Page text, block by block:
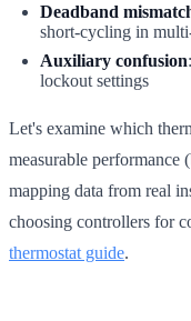
Deadband
short-cycling in
Auxiliary confusion
lockout settings
Let's examine which
measurable performance
mapping data from real
choosing controllers for
thermostat guide.